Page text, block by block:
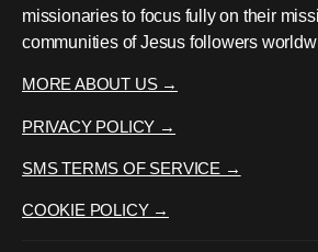
missionaries to focus fully on their
communities of Jesus followers
MORE ABOUT US →
PRIVACY POLICY →
SMS TERMS OF SERVICE →
COOKIE POLICY →